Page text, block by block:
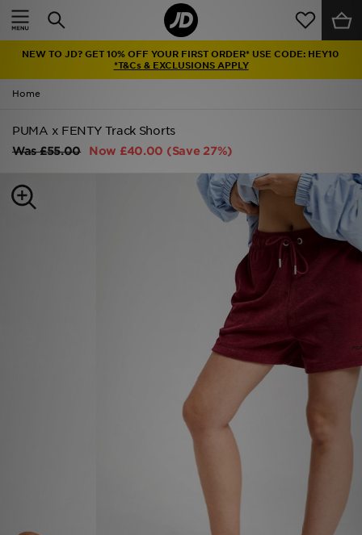
NEW TO JD? GET 10% OFF YOUR FIRST ORDER* USE CODE: HEY10
*T&Cs & EXCLUSIONS APPLY
Home
PUMA x FENTY Track Shorts
Was£55.00 Now £40.00 (Save 27%)
Home
Latest
Men
Kids'